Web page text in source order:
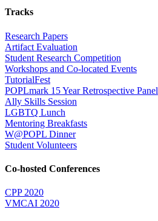
Tracks
Research Papers
Artifact Evaluation
Student Research Competition
Workshops and Co-located Events
TutorialFest
POPLmark 15 Year Retrospective Panel
Ally Skills Session
LGBTQ Lunch
Mentoring Breakfasts
W@POPL Dinner
Student Volunteers
Co-hosted Conferences
CPP 2020
VMCAI 2020